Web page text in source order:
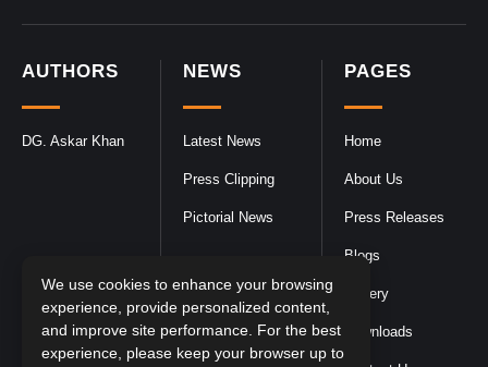
PAGES
Home
About Us
Press Releases
Blogs
Gallery
Downloads
NEWS
Latest News
Press Clipping
Pictorial News
AUTHORS
DG. Askar Khan
We use cookies to enhance your browsing
experience, provide personalized content,
and improve site performance. For the best
experience, please keep your browser up to